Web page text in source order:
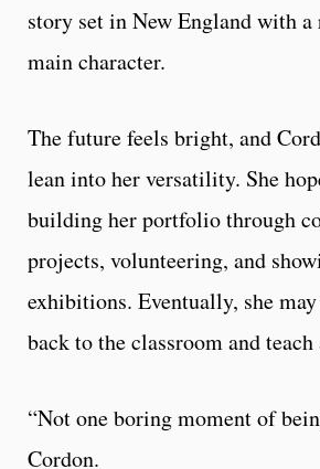
story set in New England with a
main character.
The future feels bright, and
lean into her versatility. She
building her portfolio through
projects, volunteering, and
exhibitions. Eventually, she
back to the classroom and
“Not one boring moment of
Cordon.